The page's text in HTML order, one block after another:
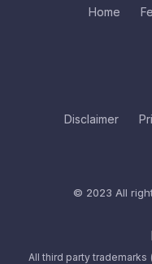
Home
Disclaimer
© 2023 All
All third party